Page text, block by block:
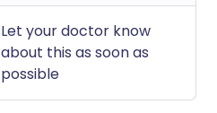
Let your doctor know
about this as soon as
possible